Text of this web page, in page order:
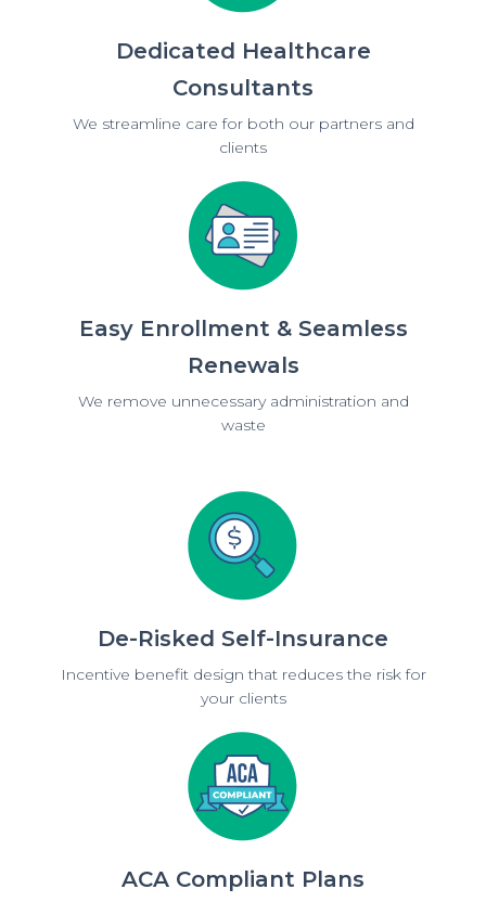
Dedicated Healthcare
Consultants
We streamline care for both our partners and
clients
Easy Enrollment & Seamless
Renewals
We remove unnecessary administration and
waste
De-Risked Self-Insurance
Incentive benefit design that reduces the risk for
your clients
ACA Compliant Plans